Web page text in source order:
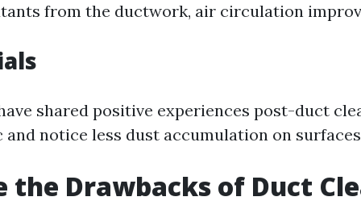
from the ductwork, air circulation
shared positive experiences post-duct
and notice less dust accumulation on
the Drawbacks of Duct